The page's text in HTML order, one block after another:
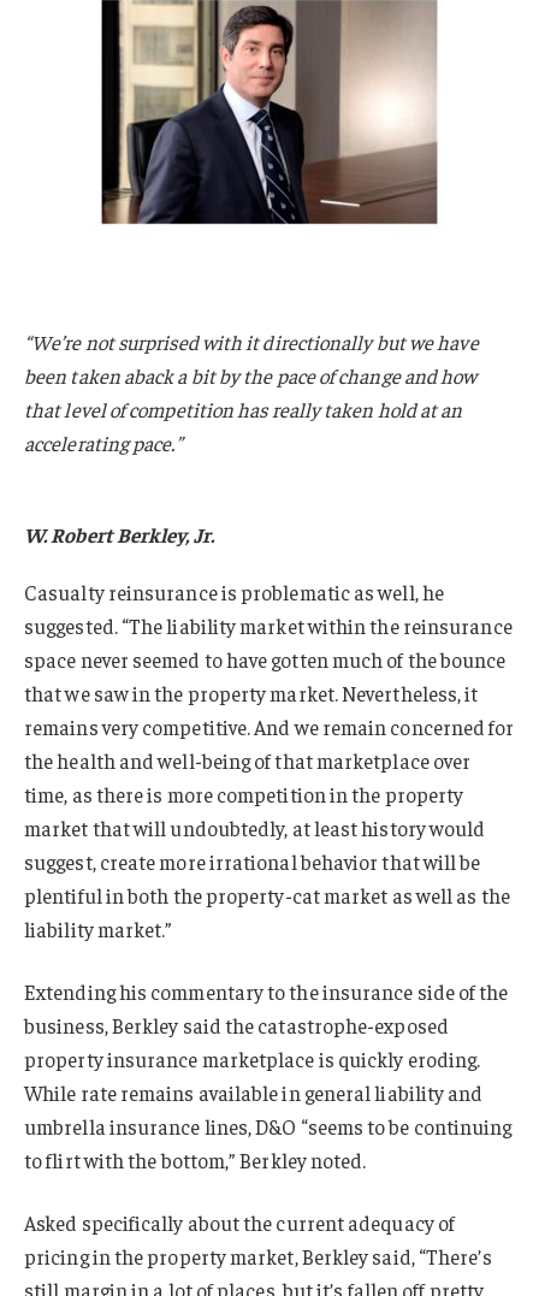
“We’re not surprised with it directionally but we have
been taken aback a bit by the pace of change and how
that level of competition has really taken hold at an
accelerating pace.”
W. Robert Berkley, Jr.
Casualty reinsurance is problematic as well, he
suggested. “The liability market within the reinsurance
space never seemed to have gotten much of the bounce
that we saw in the property market. Nevertheless, it
remains very competitive. And we remain concerned for
the health and well-being of that marketplace over
time, as there is more competition in the property
market that will undoubtedly, at least history would
suggest, create more irrational behavior that will be
plentiful in both the property-cat market as well as the
liability market.”
Extending his commentary to the insurance side of the
business, Berkley said the catastrophe-exposed
property insurance marketplace is quickly eroding.
While rate remains available in general liability and
umbrella insurance lines, D&O “seems to be continuing
to flirt with the bottom,” Berkley noted.
Asked specifically about the current adequacy of
pricing in the property market, Berkley said, “There’s
still margin in a lot of places, but it’s fallen off pretty